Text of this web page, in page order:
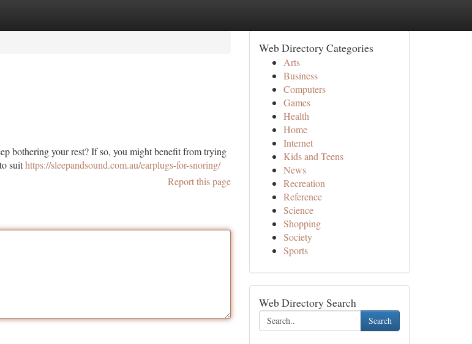
bothering your rest? If so, you might benefit from trying
suithttps://sleepandsound.com.au/earplugs-for-snoring/
Report this page
Web Directory Categories
Arts
Business
Computers
Games
Health
Home
Internet
Kids and Teens
News
Recreation
Reference
Science
Shopping
Society
Sports
Web Directory Search
Search